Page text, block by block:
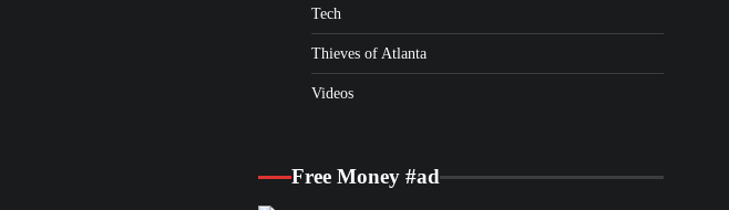
Tech
Thieves of Atlanta
Videos
Free Money #ad